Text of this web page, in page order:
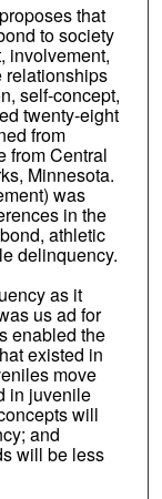
that
to society
involvement,
relationships
self-concept,
twenty-eight
from
from Central
Minnesota.
was
in the
athletic
delinquency.
as it
us ad for
enabled the
existed in
move
in juvenile
will
and
will be less